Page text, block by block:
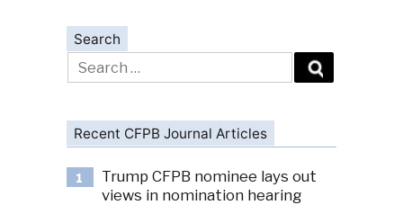
Search
Search
for:
Recent CFPB Journal Articles
1
Trump CFPB nominee lays out
views in nomination hearing